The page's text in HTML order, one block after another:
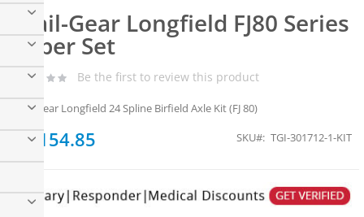
Trail-Gear Longfield FJ80 Series
Super Set
Be the first to review this product
Trail-Gear Longfield 24 Spline Birfield Axle Kit (FJ 80)
$1,154.85 SKU TGI-301712-1-KIT
the
of
images
gallery
to
beginning
the
images
gallery